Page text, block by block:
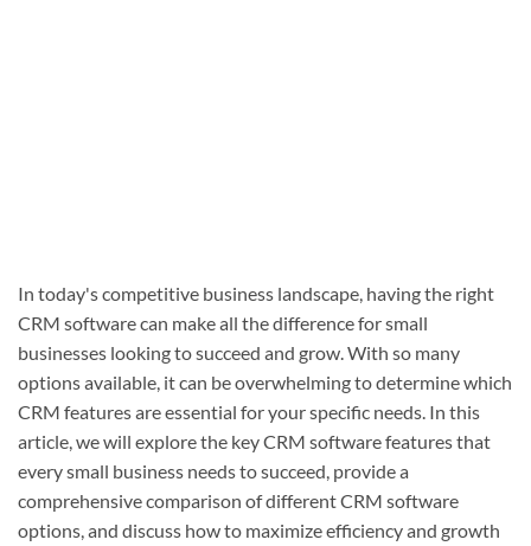
In today's competitive business landscape, having the right
CRM software can make all the difference for small
businesses looking to succeed and grow. With so many
options available, it can be overwhelming to determine which
CRM features are essential for your specific needs. In this
article, we will explore the key CRM software features that
every small business needs to succeed, provide a
comprehensive comparison of different CRM software
options, and discuss how to maximize efficiency and growth